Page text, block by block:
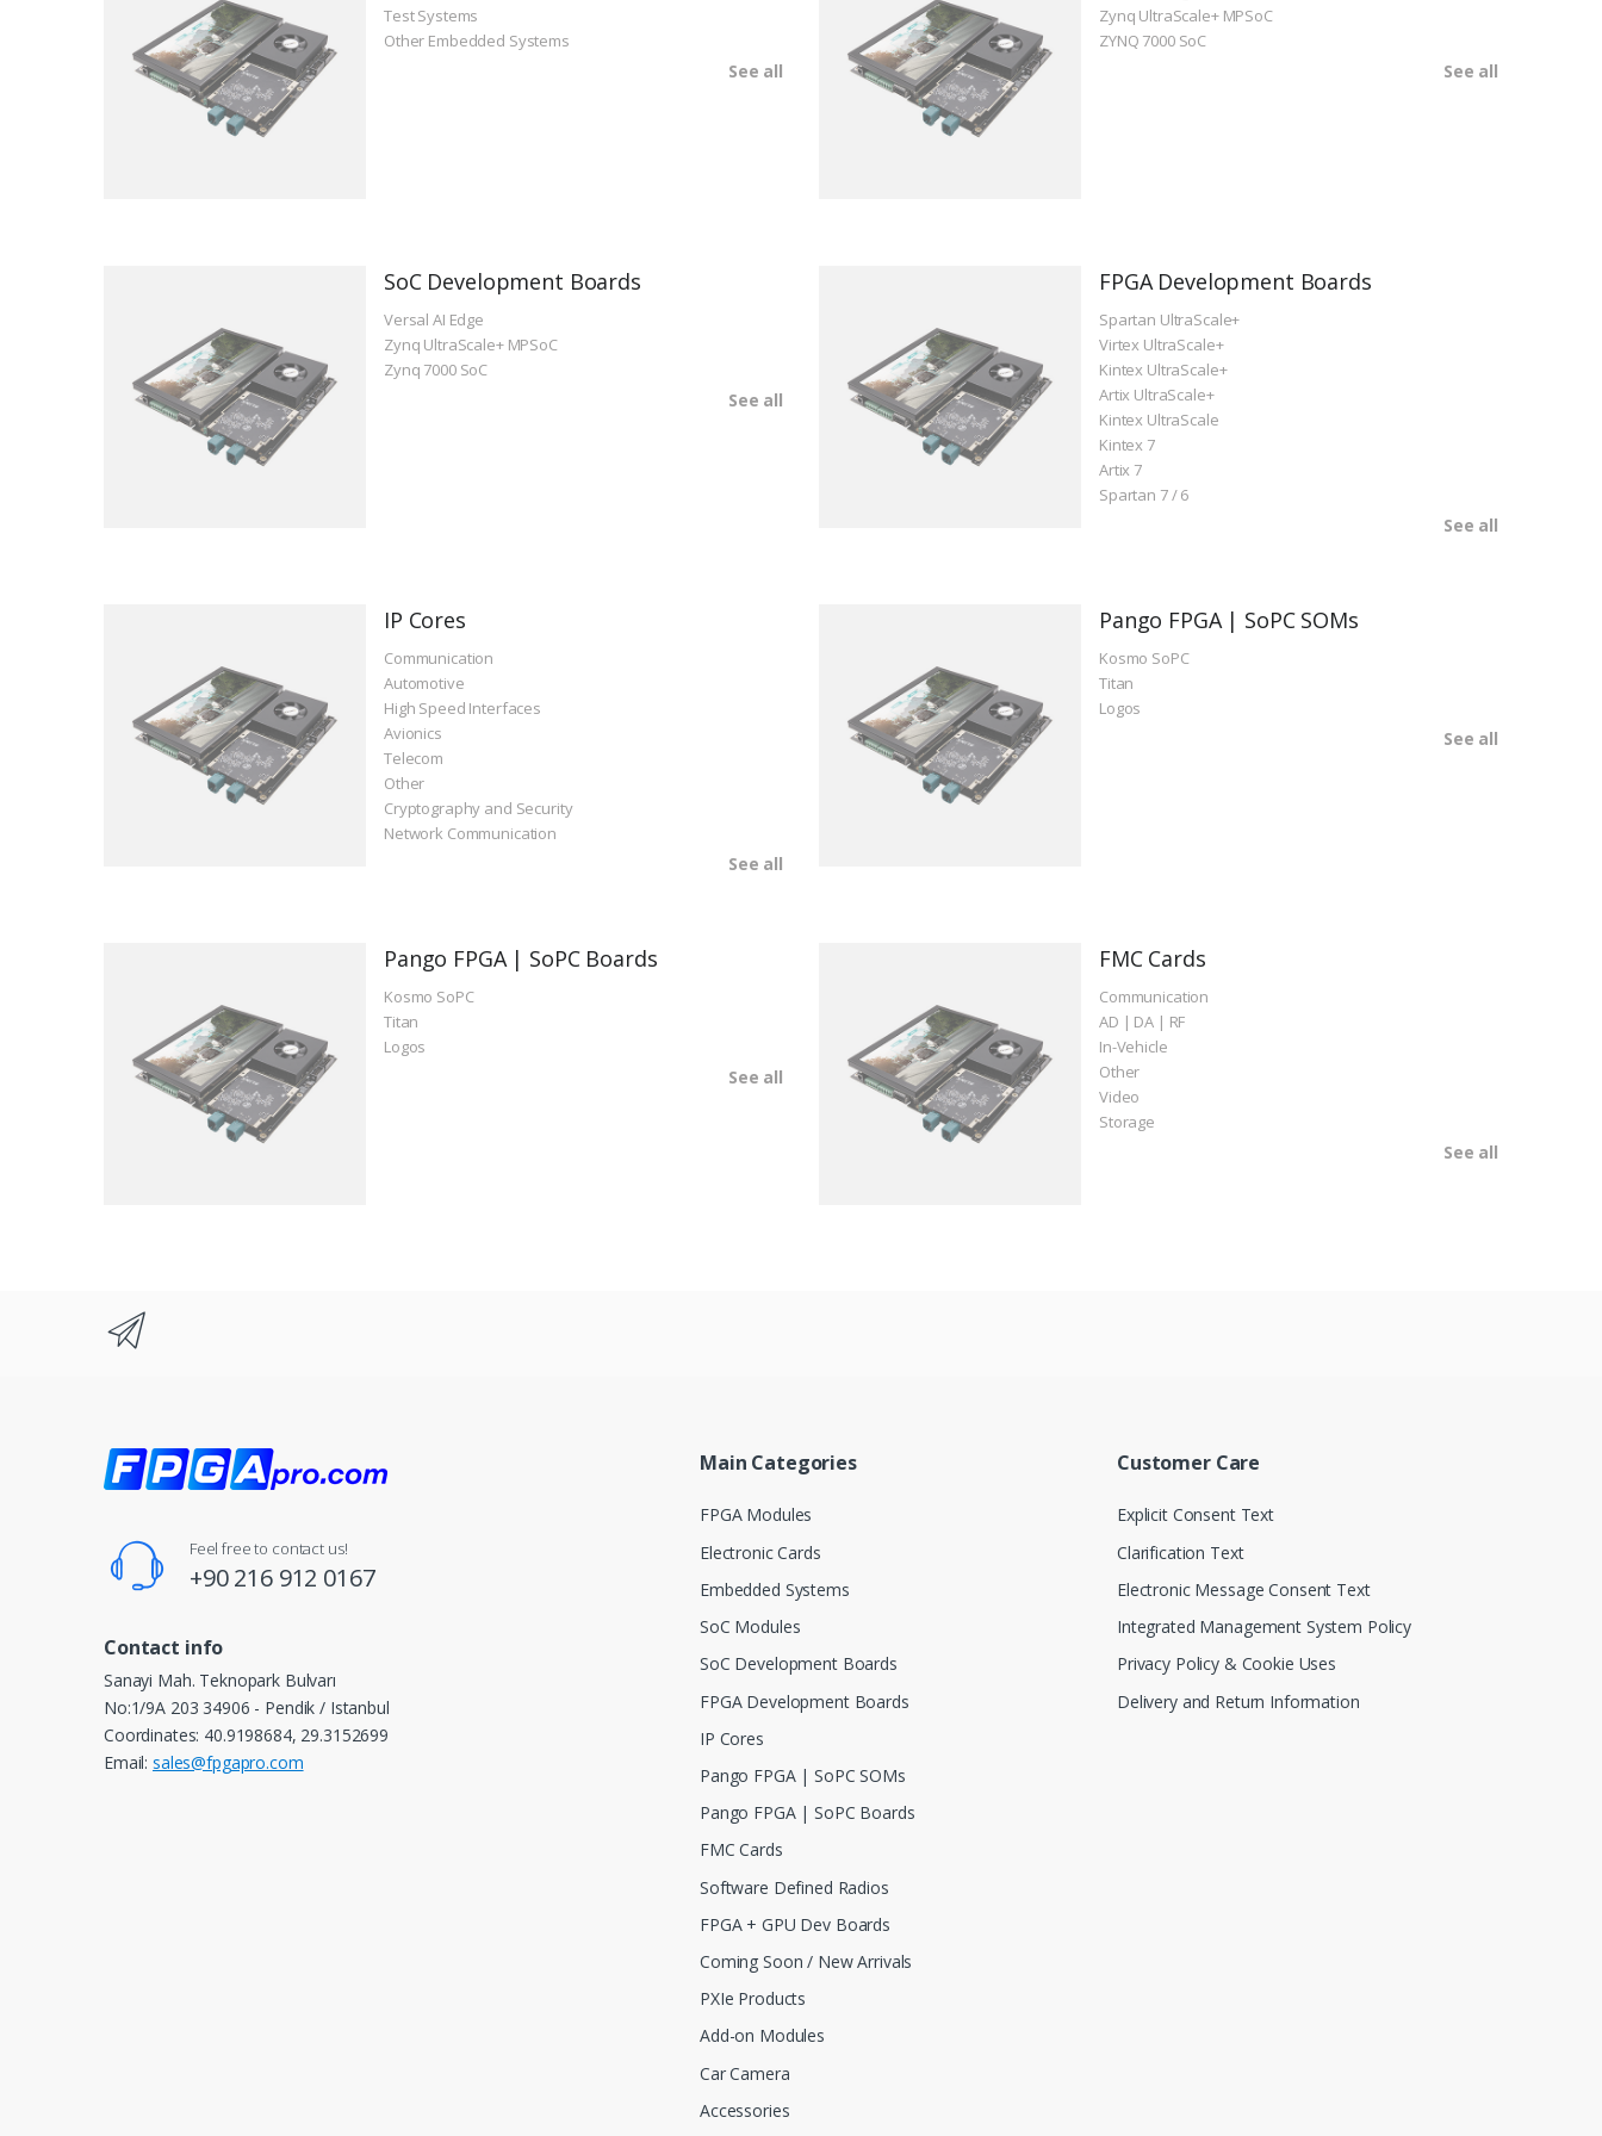
Test Systems
Other Embedded Systems
See all
Zynq UltraScale+ MPSoC
ZYNQ 7000 SoC
See all
SoC Development Boards
Versal AI Edge
Zynq UltraScale+ MPSoC
Zynq 7000 SoC
See all
FPGA Development Boards
Spartan UltraScale+
Virtex UltraScale+
Kintex UltraScale+
Artix UltraScale+
Kintex UltraScale
Kintex 7
Artix 7
Spartan 7 / 6
See all
IP Cores
Communication
Automotive
High Speed Interfaces
Avionics
Telecom
Other
Cryptography and Security
Network Communication
See all
Pango FPGA | SoPC SOMs
Kosmo SoPC
Titan
Logos
See all
Pango FPGA | SoPC Boards
Kosmo SoPC
Titan
Logos
See all
FMC Cards
Communication
AD | DA | RF
In-Vehicle
Other
Video
Storage
See all
Feel free to contact us!
+90 216 912 0167
Contact info
Sanayi Mah. Teknopark Bulvarı
No:1/9A 203 34906 - Pendik / Istanbul
Coordinates: 40.9198684, 29.3152699
Email: sales@fpgapro.com
Main Categories
FPGA Modules
Electronic Cards
Embedded Systems
SoC Modules
SoC Development Boards
FPGA Development Boards
IP Cores
Pango FPGA | SoPC SOMs
Pango FPGA | SoPC Boards
FMC Cards
Software Defined Radios
FPGA + GPU Dev Boards
Coming Soon / New Arrivals
PXIe Products
Add-on Modules
Car Camera
Accessories
Customer Care
Explicit Consent Text
Clarification Text
Electronic Message Consent Text
Integrated Management System Policy
Privacy Policy & Cookie Uses
Delivery and Return Information